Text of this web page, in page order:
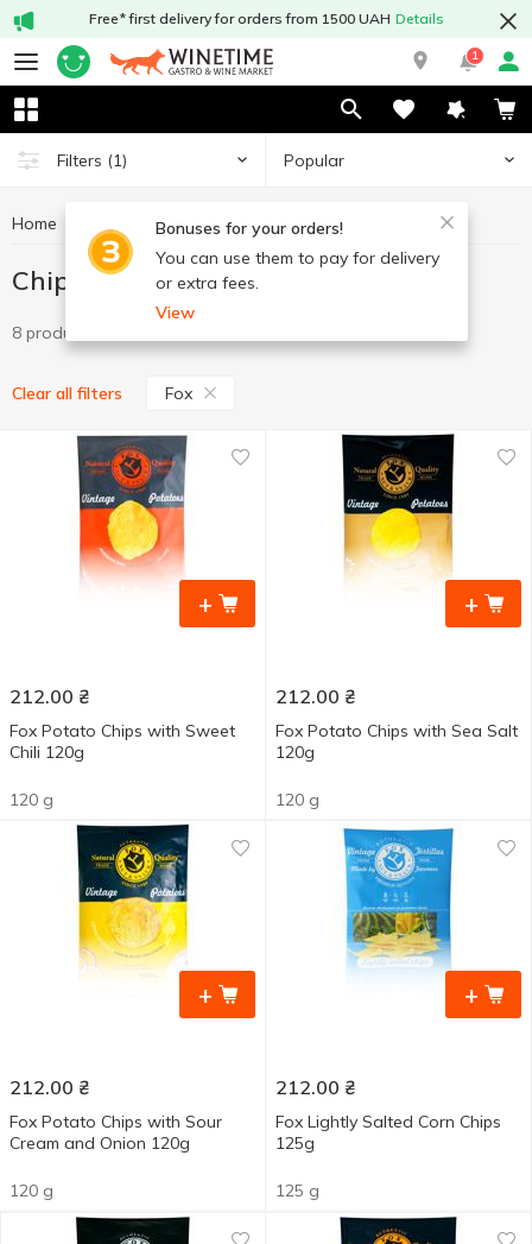
Free* first delivery for orders from 1500 UAH Details
1
Filters (1) Popular
Bonuses for your orders!
You can use them to pay for delivery
or extra fees.
View
Home Chips and snacks Chips Chips Fox
Chips Fox
8 products
Clear all filters Fox
+
212.00 ₴
Fox Potato Chips with Sweet
Chili 120g
120 g
+
212.00 ₴
Fox Potato Chips with Sea Salt
120g
120 g
+
212.00 ₴
Fox Potato Сhips with Sour
Cream and Onion 120g
120 g
+
212.00 ₴
Fox Lightly Salted Corn Chips
125g
125 g